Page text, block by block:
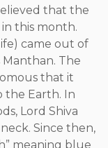
that the
this month.
came out of
The
that it
the Earth. In
Lord Shiva
Since then,
meaning blue